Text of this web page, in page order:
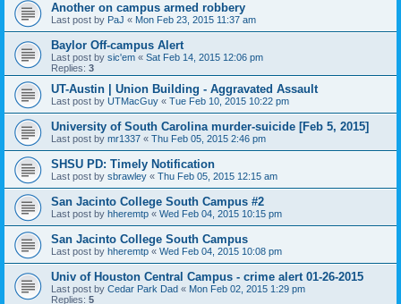
Another on campus armed robbery
Last post by PaJ « Mon Feb 23, 2015 11:37 am
Baylor Off-campus Alert
Last post by sic'em « Sat Feb 14, 2015 12:06 pm
Replies: 3
UT-Austin | Union Building - Aggravated Assault
Last post by UTMacGuy « Tue Feb 10, 2015 10:22 pm
University of South Carolina murder-suicide [Feb 5, 2015]
Last post by mr1337 « Thu Feb 05, 2015 2:46 pm
SHSU PD: Timely Notification
Last post by sbrawley « Thu Feb 05, 2015 12:15 am
San Jacinto College South Campus #2
Last post by hheremtp « Wed Feb 04, 2015 10:15 pm
San Jacinto College South Campus
Last post by hheremtp « Wed Feb 04, 2015 10:08 pm
Univ of Houston Central Campus - crime alert 01-26-2015
Last post by Cedar Park Dad « Mon Feb 02, 2015 1:29 pm
Replies: 5